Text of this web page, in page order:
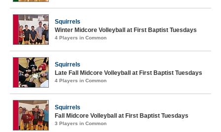
Squirrels
Winter Midcore Volleyball at First Baptist Tuesdays
4 Players in Common
Squirrels
Late Fall Midcore Volleyball at First Baptist Tuesdays
4 Players in Common
Squirrels
Fall Midcore Volleyball at First Baptist Tuesdays
3 Players in Common